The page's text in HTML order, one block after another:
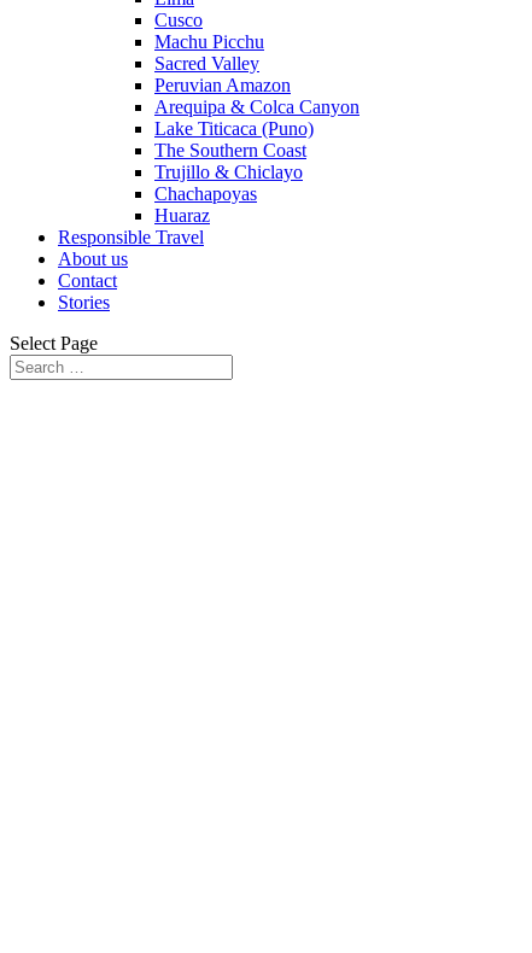
Cusco
Machu Picchu
Sacred Valley
Peruvian Amazon
Arequipa & Colca Canyon
Lake Titicaca (Puno)
The Southern Coast
Trujillo & Chiclayo
Chachapoyas
Huaraz
Responsible Travel
About us
Contact
Stories
Select Page